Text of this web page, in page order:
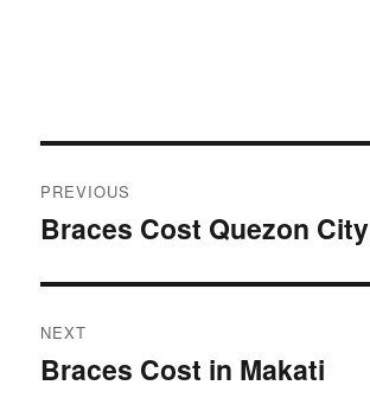
navigation
PREVIOUS
Previous
Braces Cost Quezon City
NEXT
Next
Braces Cost in Makati